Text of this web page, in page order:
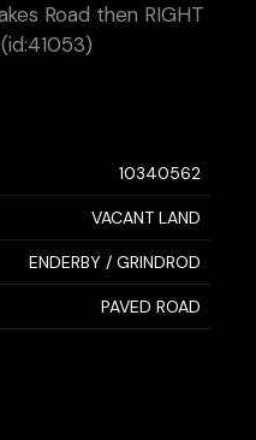
Road then RIGHT
10340562
VACANT LAND
ENDERBY / GRINDROD
PAVED ROAD